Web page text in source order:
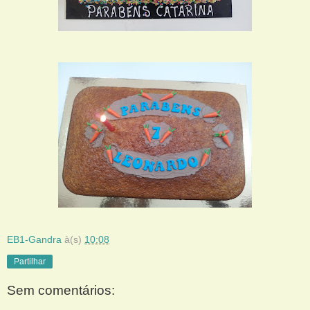
EB1-Gandra à(s) 10:08
Partilhar
Sem comentários: